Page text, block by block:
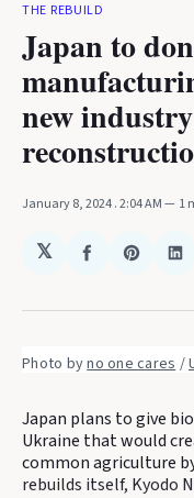
THE REBUILD
Japan to
new
January 8, 2024. 2:04 AM 1
𝕏
Share
Facebook
Share
Photo by no one cares /
Japan plans to give
Ukraine that would
common agriculture
rebuilds itself, Kyodo